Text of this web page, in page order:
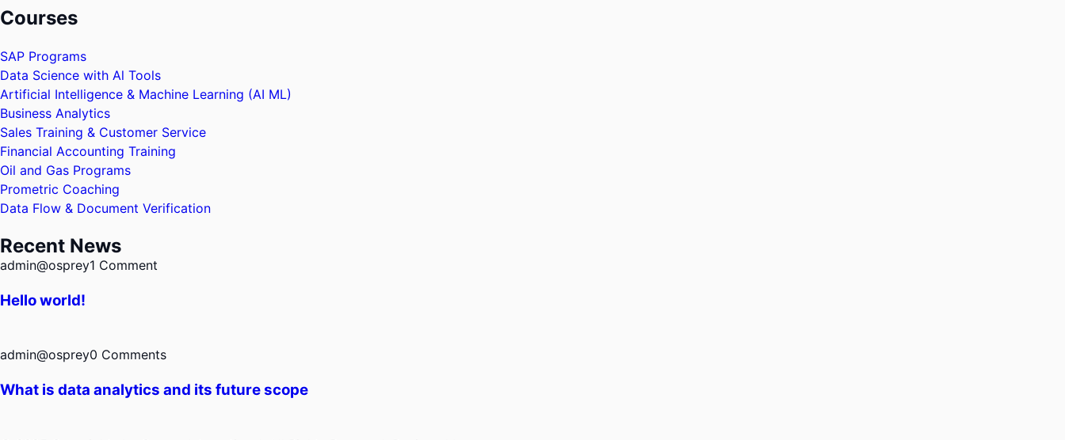
Courses
SAP Programs
Data Science with Al Tools
Artificial Intelligence & Machine Learning (AI ML)
Business Analytics
Sales Training & Customer Service
Financial Accounting Training
Oil and Gas Programs
Prometric Coaching
Data Flow & Document Verification
Recent News
admin@osprey1 Comment
Hello world!
admin@osprey0 Comments
What is data analytics and its future scope